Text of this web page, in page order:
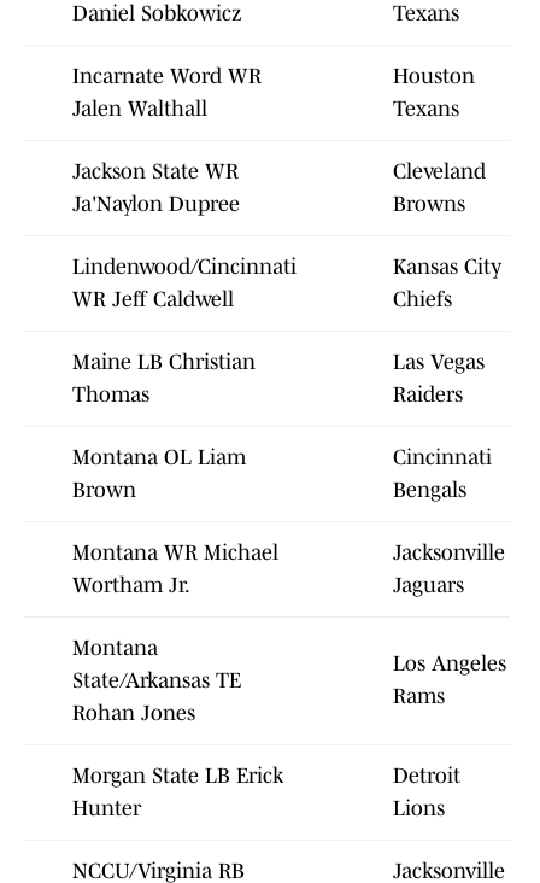
Daniel Sobkowicz
Texans
Incarnate Word WR
Jalen Walthall
Houston
Texans
Jackson State WR
Ja'Naylon Dupree
Cleveland
Browns
Lindenwood/Cincinnati
WR Jeff Caldwell
Kansas City
Chiefs
Maine LB Christian
Thomas
Las Vegas
Raiders
Montana OL Liam
Brown
Cincinnati
Bengals
Montana WR Michael
Wortham Jr.
Jacksonville
Jaguars
Montana
State/Arkansas TE
Rohan Jones
Los Angeles
Rams
Morgan State LB Erick
Hunter
Detroit
Lions
NCCU/Virginia RB Jacksonville